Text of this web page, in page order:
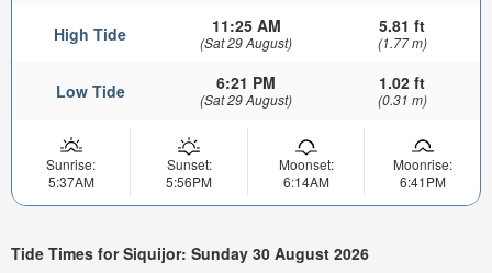
High Tide 11:25 AM
(Sat 29 August)
5.81 ft
(1.77 m)
Low Tide 6:21 PM
(Sat 29 August)
1.02 ft
(0.31 m)
Sunrise:
5:37AM
Sunset:
5:56PM
Moonset:
6:14AM
Moonrise:
6:41PM
Tide Times for Siquijor: Sunday 30 August 2026